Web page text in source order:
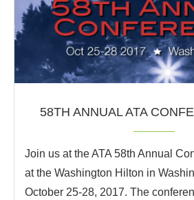
58TH ANNUAL ATA
Join us at the ATA 58th Annual
at the Washington Hilton in
October 25-28, 2017. The